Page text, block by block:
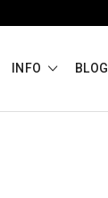
INFO BLOG